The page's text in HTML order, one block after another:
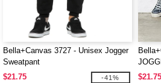
Bella+Canvas 3727 - Unisex Jogger
Sweatpant
$21.75
-41%
$21.75